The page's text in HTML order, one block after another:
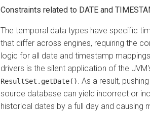
Constraints related to DATE and
The temporal data types have specific
that differ across engines, requiring the
logic for all date and timestamp
drivers is the silent application of the
ResultSet.getDate()
. As a result,
source database can yield incorrect or
historical dates by a full day and causing